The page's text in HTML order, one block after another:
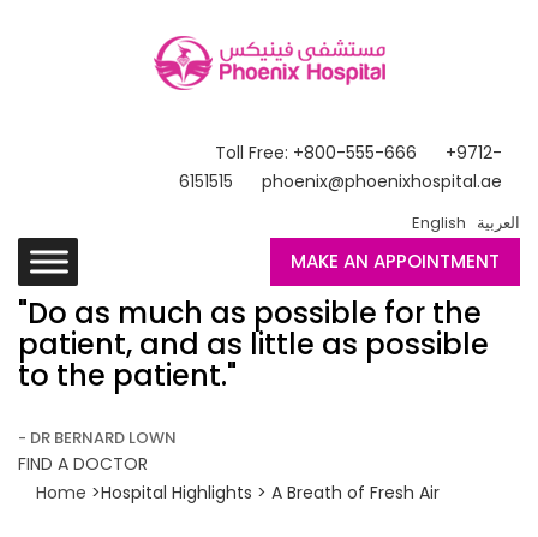
Toll Free: +800-555-666 +9712-
6151515
phoenix@phoenixhospital.ae
English العربية
MAKE AN APPOINTMENT
"Do as much as possible for the
patient, and as little as possible
to the patient."
- DR BERNARD LOWN
FIND A DOCTOR
Home >Hospital Highlights > A Breath of Fresh Air